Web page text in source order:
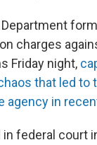
charges
Friday night,
that led to
agency in
federal court